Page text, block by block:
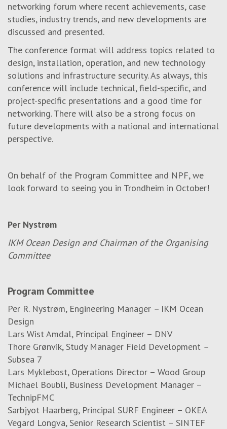
networking forum where recent achievements, case
studies, industry trends, and new developments are
discussed and presented.
The conference format will address topics related to
design, installation, operation, and new technology
solutions and infrastructure security. As always, this
conference will include technical, field-specific, and
project-specific presentations and a good time for
networking. There will also be a strong focus on
future developments with a national and international
perspective.
On behalf of the Program Committee and NPF, we
look forward to seeing you in Trondheim in October!
Per Nystrøm
IKM Ocean Design and Chairman of the Organising
Committee
Program Committee
Per R. Nystrøm, Engineering Manager – IKM Ocean
Design
Lars Wist Amdal, Principal Engineer – DNV
Thore Grønvik, Study Manager Field Development –
Subsea 7
Lars Myklebost, Operations Director – Wood Group
Michael Boubli, Business Development Manager –
TechnipFMC
Sarbjyot Haarberg, Principal SURF Engineer – OKEA
Vegard Longva, Senior Research Scientist – SINTEF